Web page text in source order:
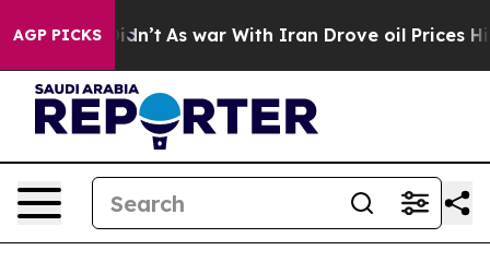
AGP PICKS
Didn’t As war With Iran Drove oil Prices Higher,